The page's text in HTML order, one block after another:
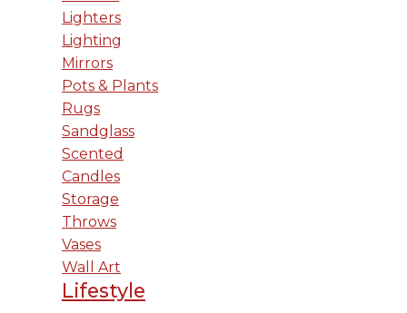
Lighters
Lighting
Mirrors
Pots & Plants
Rugs
Sandglass
Scented
Candles
Storage
Throws
Vases
Wall Art
Lifestyle